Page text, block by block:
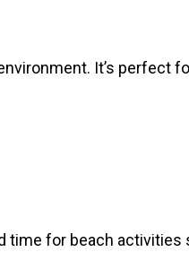
It’s perfect
for beach